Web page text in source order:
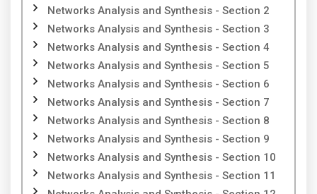
Networks Analysis and Synthesis - Section 2
Networks Analysis and Synthesis - Section 3
Networks Analysis and Synthesis - Section 4
Networks Analysis and Synthesis - Section 5
Networks Analysis and Synthesis - Section 6
Networks Analysis and Synthesis - Section 7
Networks Analysis and Synthesis - Section 8
Networks Analysis and Synthesis - Section 9
Networks Analysis and Synthesis - Section 10
Networks Analysis and Synthesis - Section 11